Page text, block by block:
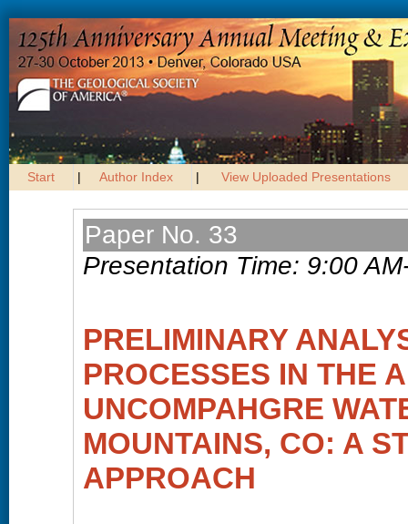
Start | Author Index | View Uploaded Presentations
Paper No. 33
Presentation Time: 9:00
PRELIMINARY
PROCESSES IN THE
UNCOMPAHGRE
MOUNTAINS, CO: A
APPROACH